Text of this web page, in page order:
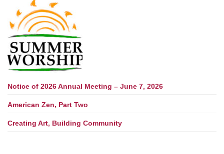
Notice of 2026 Annual Meeting – June 7, 2026
American Zen, Part Two
Creating Art, Building Community